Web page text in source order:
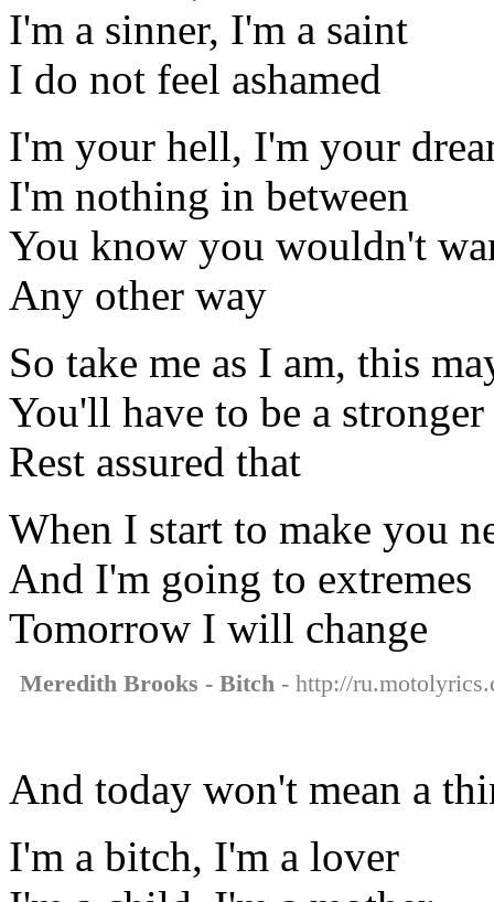
I'm a sinner, I'm a saint
I do not feel ashamed
I'm your hell, I'm your
I'm nothing in between
You know you wouldn't
Any other way
So take me as I am, this
You'll have to be a stronger
Rest assured that
When I start to make you
And I'm going to extremes
Tomorrow I will change
Meredith Brooks - Bitch - http://
And today won't mean a
I'm a bitch, I'm a lover